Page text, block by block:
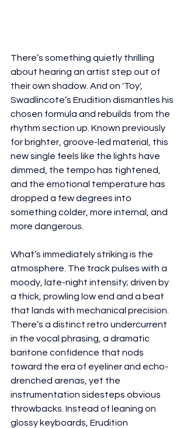
There’s something quietly thrilling
about hearing an artist step out of
their own shadow. And on 'Toy',
Swadlincote’s Erudition dismantles his
chosen formula and rebuilds from the
rhythm section up. Known previously
for brighter, groove-led material, this
new single feels like the lights have
dimmed, the tempo has tightened,
and the emotional temperature has
dropped a few degrees into
something colder, more internal, and
more dangerous.
What’s immediately striking is the
atmosphere. The track pulses with a
moody, late-night intensity; driven by
a thick, prowling low end and a beat
that lands with mechanical precision.
There’s a distinct retro undercurrent
in the vocal phrasing, a dramatic
baritone confidence that nods
toward the era of eyeliner and echo-
drenched arenas, yet the
instrumentation sidesteps obvious
throwbacks. Instead of leaning on
glossy keyboards, Erudition